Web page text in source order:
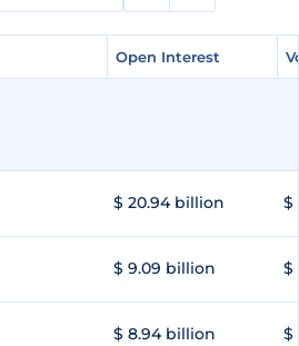
Open Interest
Open Interest
$ 20.94 billion $
$ 9.09 billion $
$ 8.94 billion $